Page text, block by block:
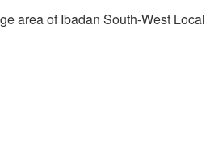
area of Ibadan South-West